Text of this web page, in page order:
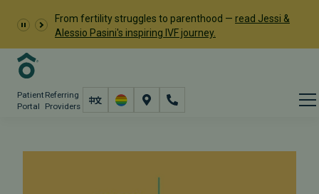
From fertility struggles to parenthood — read Jessi &
Alessio Pasini's inspiring IVF journey.
Patient
Portal
Referring
Providers